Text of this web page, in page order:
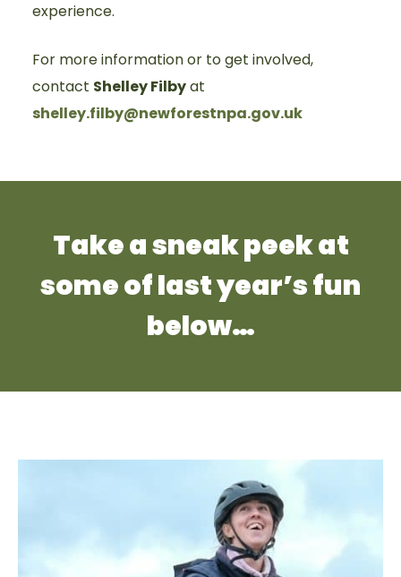
experience.
For more information or to get involved,
contact Shelley Filbyat
shelley.filby@newforestnpa.gov.uk
Take a sneak peek at
some of last year’s fun
below…